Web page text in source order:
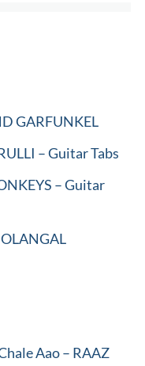
GARFUNKEL
– Guitar Tabs
– Guitar
Aao – RAAZ